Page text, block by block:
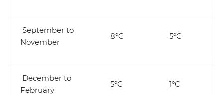
September to
November
8°C 5°C
December to
February
5°C 1°C